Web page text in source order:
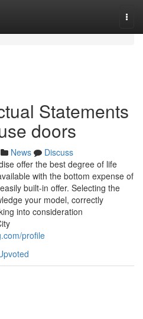
Statements
doors
News
Discuss
offer the best degree of life
with the bottom expense of
built-in offer. Selecting the
your model, correctly
into consideration
profile